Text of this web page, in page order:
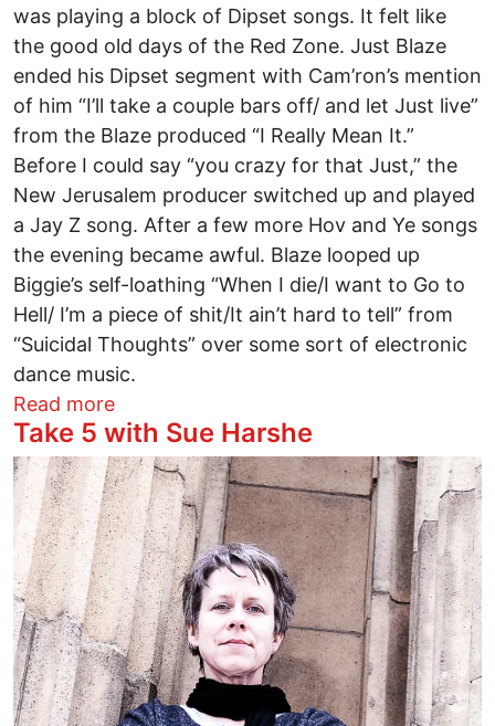
was playing a block of Dipset songs. It felt like
the good old days of the Red Zone. Just Blaze
ended his Dipset segment with Cam’ron’s mention
of him “I’ll take a couple bars off/ and let Just live”
from the Blaze produced “I Really Mean It.”
Before I could say “you crazy for that Just,” the
New Jerusalem producer switched up and played
a Jay Z song. After a few more Hov and Ye songs
the evening became awful. Blaze looped up
Biggie’s self-loathing “When I die/I want to Go to
Hell/ I’m a piece of shit/It ain’t hard to tell” from
“Suicidal Thoughts” over some sort of electronic
dance music.
Read moreabout I Don’t Pop Molly. I Rasta
Take 5 with Sue Harshe
Image